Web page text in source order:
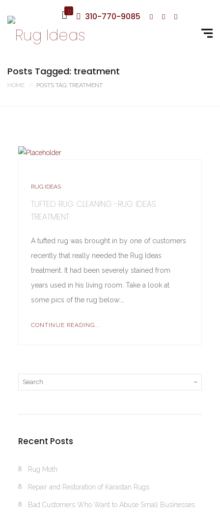
0 310-770-9085
Posts Tagged: treatment
HOME POSTS TAG: TREATMENT
RUG IDEAS
TUFTED RUG CLEANING -RUG IDEAS
TREATMENT
A tufted rug was brought in by one of customers
recently that really needed the Rug Ideas
treatment. It had been severely stained from
years used in his living room. Take a look at
some pics of the rug below:…
CONTINUE READING...
Recent Posts
Rug Moth
Repair and Restoration of Karastan Rugs
Bad Customers Who Want to Abuse Small Businesses